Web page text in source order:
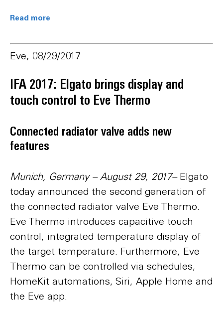
Read more
Eve, 08/29/2017
IFA 2017: Elgato brings display and
touch control to Eve Thermo
Connected radiator valve adds new
features
Munich, Germany – August 29, 2017–Elgato
today announced the second generation of
the connected radiator valve Eve Thermo.
Eve Thermo introduces capacitive touch
control, integrated temperature display of
the target temperature. Furthermore, Eve
Thermo can be controlled via schedules,
HomeKit automations, Siri, Apple Home and
the Eve app.